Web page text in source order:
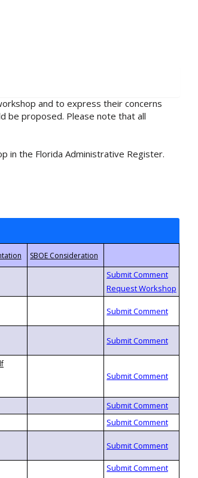
and to express their concerns
be proposed. Please note that all
in the Florida Administrative Register.